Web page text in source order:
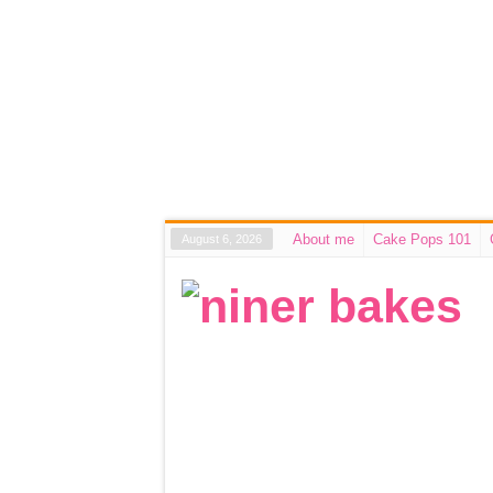
August 6, 2026 About me Cake Pops 101